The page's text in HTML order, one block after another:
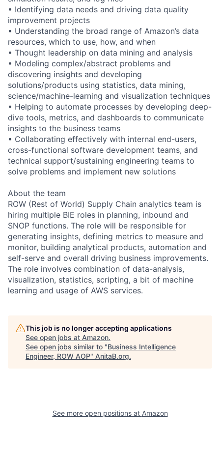
• Identifying data needs and driving data quality
improvement projects
• Understanding the broad range of Amazon’s data
resources, which to use, how, and when
• Thought leadership on data mining and analysis
• Modeling complex/abstract problems and
discovering insights and developing
solutions/products using statistics, data mining,
science/machine-learning and visualization techniques
• Helping to automate processes by developing deep-
dive tools, metrics, and dashboards to communicate
insights to the business teams
• Collaborating effectively with internal end-users,
cross-functional software development teams, and
technical support/sustaining engineering teams to
solve problems and implement new solutions
About the team
ROW (Rest of World) Supply Chain analytics team is
hiring multiple BIE roles in planning, inbound and
SNOP functions. The role will be responsible for
generating insights, defining metrics to measure and
monitor, building analytical products, automation and
self-serve and overall driving business improvements.
The role involves combination of data-analysis,
visualization, statistics, scripting, a bit of machine
learning and usage of AWS services.
This job is no longer accepting applications
See open jobs at Amazon.
See open jobs similar to "Business Intelligence
Engineer, ROW AOP" AnitaB.org.
See more open positions at Amazon